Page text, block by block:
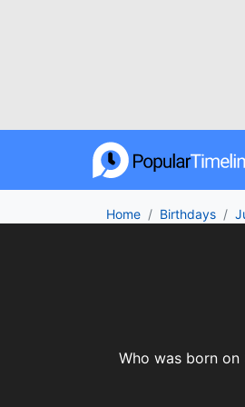
Home Birthdays
Who was born